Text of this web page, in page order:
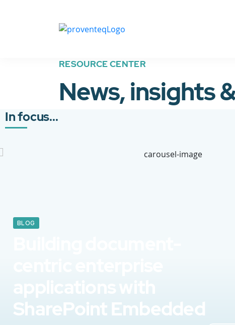
RESOURCE CENTER
News, insights
In focus...
BLOG
SharePoint Embedded